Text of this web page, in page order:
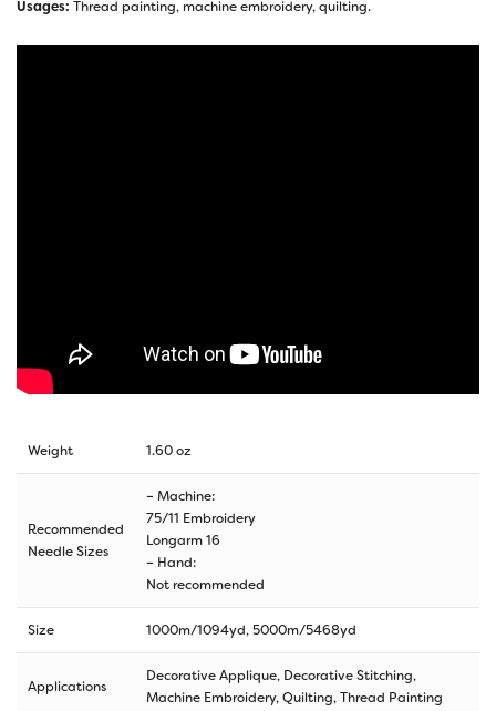
Usages: Thread painting, machine embroidery, quilting.
Weight 1.60 oz
Recommended
Needle Sizes
– Machine:
75/11 Embroidery
Longarm 16
– Hand:
Not recommended
Size 1000m/1094yd,5000m/5468yd
Applications
Decorative Applique, Decorative Stitching,
Machine Embroidery, Quilting, Thread Painting